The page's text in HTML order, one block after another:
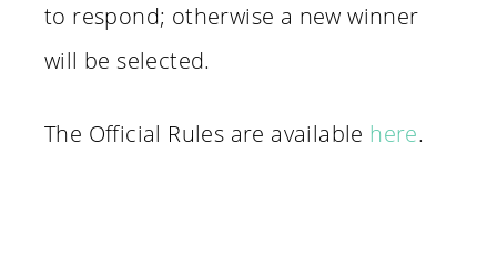
to respond; otherwise a new winner
will be selected.
The Official Rules are available here.